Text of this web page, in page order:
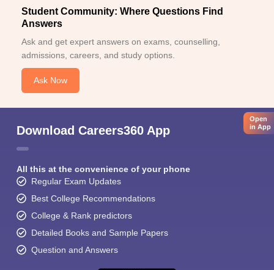
Student Community: Where Questions Find
Answers
Ask and get expert answers on exams, counselling,
admissions, careers, and study options.
Ask Now
Download Careers360 App
All this at the convenience of your phone
Regular Exam Updates
Best College Recommendations
College & Rank predictors
Detailed Books and Sample Papers
Question and Answers
Open
in App